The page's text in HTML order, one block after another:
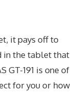
it pays off to
in the tablet that
GT-191 is one of
for you or how